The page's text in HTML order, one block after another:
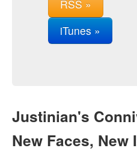
RSS »
iTunes »
Justinian's
New Faces,